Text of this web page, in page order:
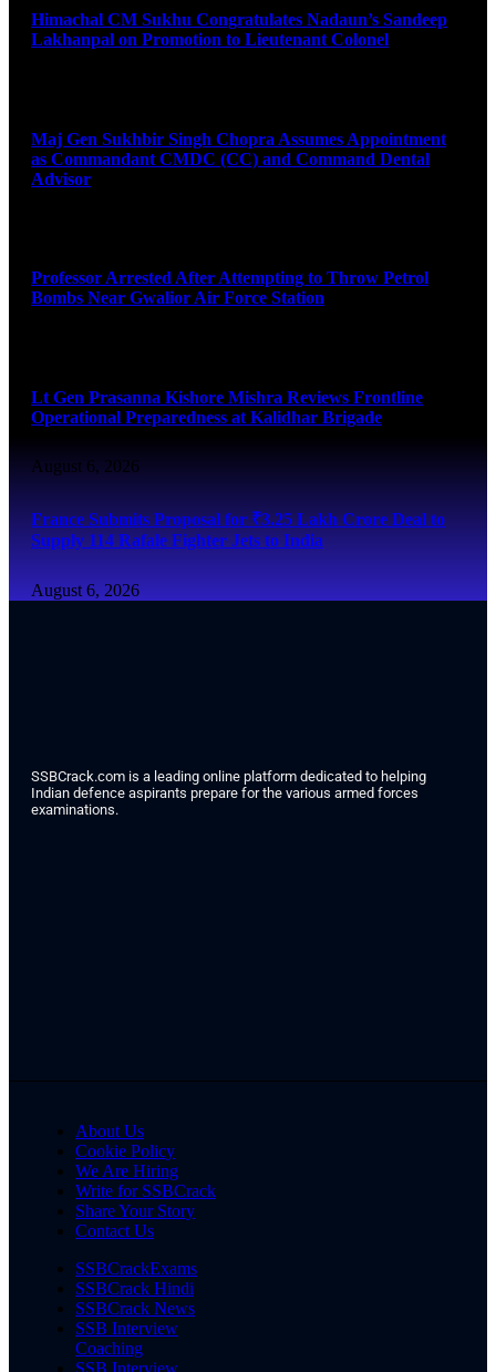
Himachal CM Sukhu Congratulates Nadaun’s Sandeep
Lakhanpal on Promotion to Lieutenant Colonel
Maj Gen Sukhbir Singh Chopra Assumes Appointment
as Commandant CMDC (CC) and Command Dental
Advisor
Professor Arrested After Attempting to Throw Petrol
Bombs Near Gwalior Air Force Station
Lt Gen Prasanna Kishore Mishra Reviews Frontline
Operational Preparedness at Kalidhar Brigade
August 6, 2026
France Submits Proposal for ₹3.25 Lakh Crore Deal to
Supply 114 Rafale Fighter Jets to India
August 6, 2026
SSBCrack.com is a leading online platform dedicated to helping
Indian defence aspirants prepare for the various armed forces
examinations.
About Us
Cookie Policy
We Are Hiring
Write for SSBCrack
Share Your Story
Contact Us
SSBCrackExams
SSBCrack Hindi
SSBCrack News
SSB Interview
Coaching
SSB Interview